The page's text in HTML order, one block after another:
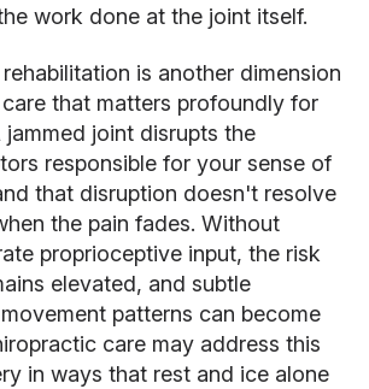
work done at the joint itself.
is another dimension
that matters profoundly for
joint disrupts the
responsible for your sense of
that disruption doesn't resolve
the pain fades. Without
proprioceptive input, the risk
elevated, and subtle
patterns can become
care may address this
in ways that rest and ice alone